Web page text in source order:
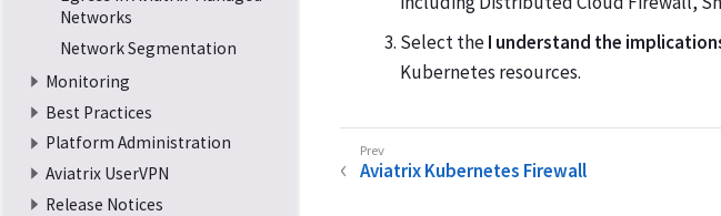
Networks
Network Segmentation
Monitoring
Best Practices
Platform Administration
Aviatrix UserVPN
Release Notices
Select theI understand the
Kubernetes resources.
Aviatrix Kubernetes Firewall